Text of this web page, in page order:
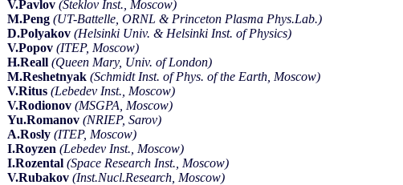
V.Pavlov (Steklov Inst., Moscow)
M.Peng (UT-Battelle, ORNL & Princeton Plasma Phys.Lab.)
D.Polyakov (Helsinki Univ. & Helsinki Inst. of Physics)
V.Popov (ITEP, Moscow)
H.Reall (Queen Mary, Univ. of London)
M.Reshetnyak (Schmidt Inst. of Phys. of the Earth, Moscow)
V.Ritus (Lebedev Inst., Moscow)
V.Rodionov (MSGPA, Moscow)
Yu.Romanov (NRIEP, Sarov)
A.Rosly (ITEP, Moscow)
I.Royzen (Lebedev Inst., Moscow)
I.Rozental (Space Research Inst., Moscow)
V.Rubakov (Inst.Nucl.Research, Moscow)